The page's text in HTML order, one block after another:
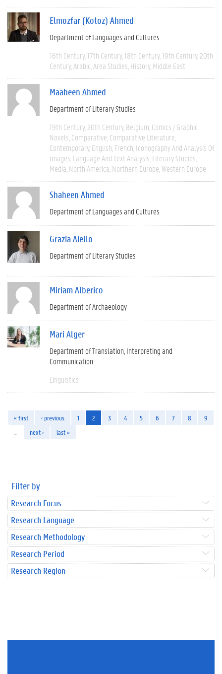
Elmozfar (Kotoz) Ahmed
Department of Languages and Cultures
16th Century 17th Century 18th Century 19th Century 20th
Century Arabic Area Studies History Middle East
Maaheen Ahmed
Department of Literary Studies
19th Century 20th Century Belgium Comics / Graphic
Novels Comparative Comparative Literature
Contemporary English French Iconography And Analysis Of
Images Language And Text Analysis Literary Studies
Media North America Northern Europe Western Europe
Shaheen Ahmed
Department of Languages and Cultures
Grazia Aiello
Department of Literary Studies
Miriam Alberico
Department of Archaeology
Mari Alger
Department of Translation, Interpreting and
Communication
Linguistics
« first ‹ previous 1 2 3 4 5 6 7 8
9
next › last »
Filter by
Research Focus
Research Language
Research Methodology
Research Period
Research Region